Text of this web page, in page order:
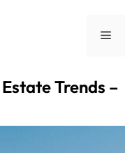
Trends –